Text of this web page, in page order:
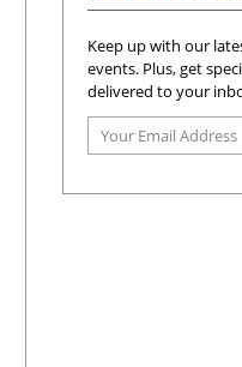
Keep up with our
events. Plus, get
delivered to your